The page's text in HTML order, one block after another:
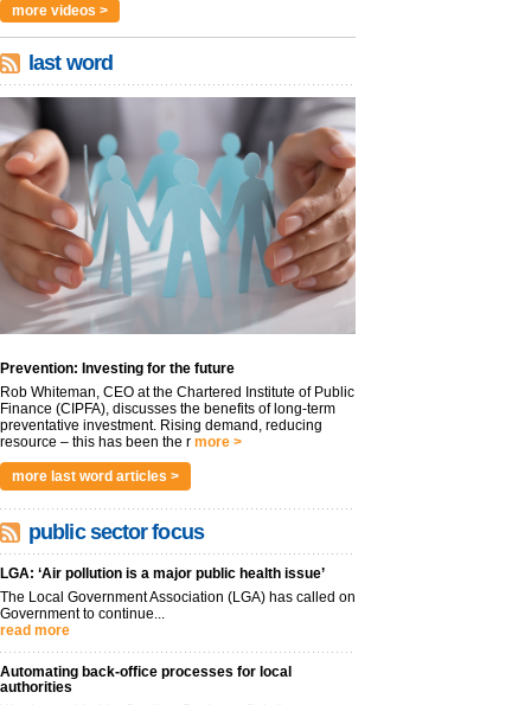
more videos >
last word
Prevention: Investing for the future
Rob Whiteman, CEO at the Chartered Institute of Public
Finance (CIPFA), discusses the benefits of long-term
preventative investment. Rising demand, reducing
resource – this has been the r more >
more last word articles >
public sector focus
LGA: ‘Air pollution is a major public health issue’
The Local Government Association (LGA) has called on
Government to continue...
read more
Automating back-office processes for local
authorities